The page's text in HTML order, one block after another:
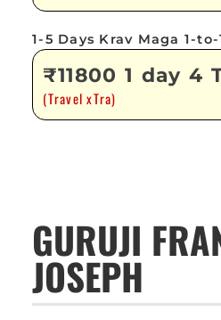
1-5 Days Krav Maga 1-to-
₹11800 1 day 4
(Travel xTra)
GURUJI
JOSEPH